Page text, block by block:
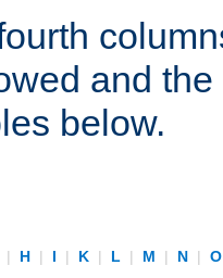
and
below.
| H | I | K | L | M | N |